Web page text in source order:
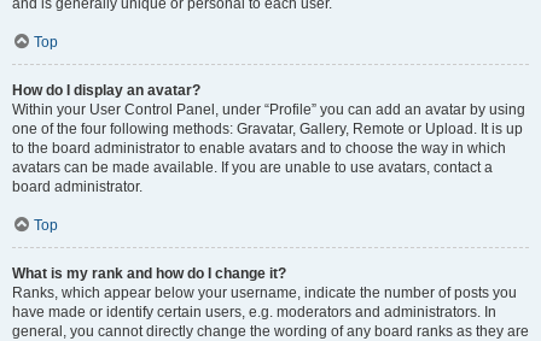
and is generally unique or personal to each user.
Top
How do I display an avatar?
Within your User Control Panel, under “Profile” you can add an avatar by using
one of the four following methods: Gravatar, Gallery, Remote or Upload. It is up
to the board administrator to enable avatars and to choose the way in which
avatars can be made available. If you are unable to use avatars, contact a
board administrator.
Top
What is my rank and how do I change it?
Ranks, which appear below your username, indicate the number of posts you
have made or identify certain users, e.g. moderators and administrators. In
general, you cannot directly change the wording of any board ranks as they are